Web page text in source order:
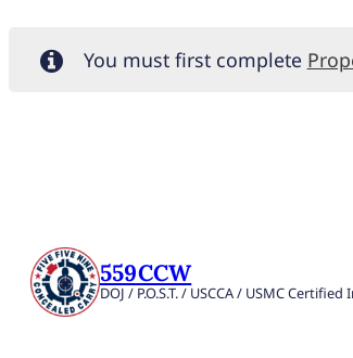
You must first complete
559CCW
DOJ / P.O.S.T. / USCCA / USMC